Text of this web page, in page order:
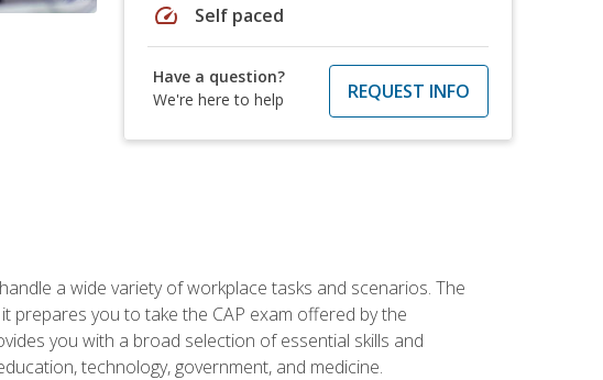
speed Self paced
Have a question?
We're here to help
REQUEST INFO
a wide variety of workplace tasks and scenarios. The
prepares you to take the CAP exam offered by the
you with a broad selection of essential skills and
technology, government, and medicine.